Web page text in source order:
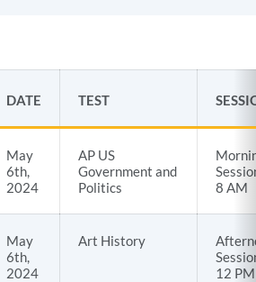
DATE TEST
May
6th,
2024
AP US
Government and
Politics
8 AM
May
6th,
2024
Art History
12 PM